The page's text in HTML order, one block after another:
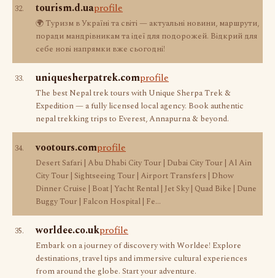
32. tourism.d.uaprofile
🌍 Туризм в Україні та світі — актуальні новини, маршрути,
поради мандрівникам та ідеї для подорожей. Відкрий для
себе нові напрямки вже сьогодні!
33. uniquesherpatrek.comprofile
The best Nepal trek tours with Unique Sherpa Trek &
Expedition — a fully licensed local agency. Book authentic
nepal trekking trips to Everest, Annapurna & beyond.
34. vootours.comprofile
Desert Safari | Abu Dhabi City Tour | Dubai City Tour | Al Ain
City Tour | Sightseeing Tour | Airport Transfers | Dhow
Dinner Cruise | Boat | Yacht Rental | Jet Sky | Quad Bike | Dune
Buggy Tour | Falcon Hospital | Fe…
35. worldee.co.ukprofile
Embark on a journey of discovery with Worldee! Explore
destinations, travel tips and immersive cultural experiences
from around the globe. Start your adventure.